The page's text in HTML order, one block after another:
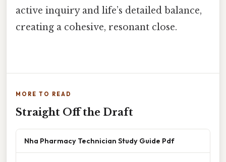
active inquiry and life’s detailed balance,
creating a cohesive, resonant close.
MORE TO READ
Straight Off the Draft
Nha Pharmacy Technician Study Guide Pdf